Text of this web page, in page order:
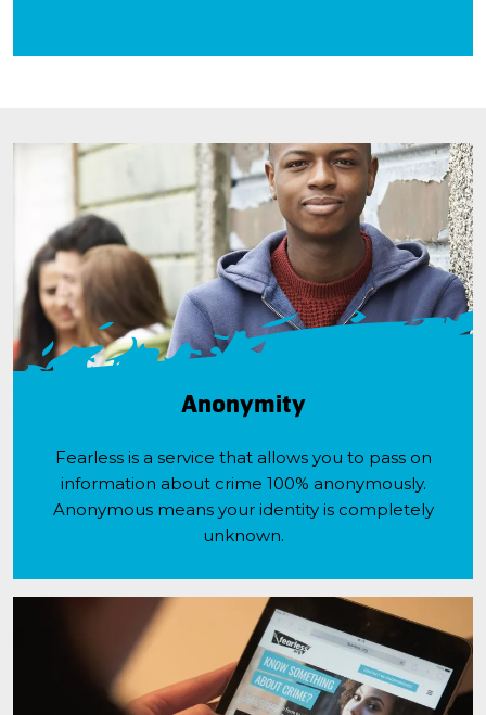
Anonymity
Fearless is a service that allows you to pass on
information about crime 100% anonymously.
Anonymous means your identity is completely
unknown.